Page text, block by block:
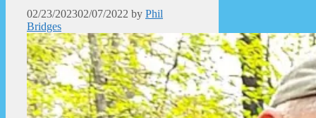
02/23/202302/07/2022 by Phil
Bridges